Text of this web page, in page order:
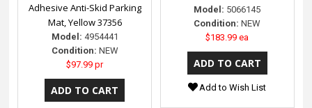
Adhesive Anti-Skid Parking
Mat, Yellow 37356
Model: 4954441
Condition: NEW
$97.99 pr
Model: 5066145
Condition: NEW
$183.99 ea
Add to Wish List